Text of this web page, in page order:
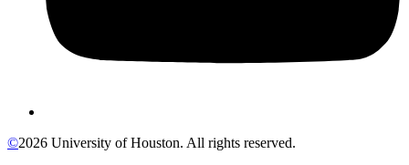
©2026 University of Houston. All rights reserved.